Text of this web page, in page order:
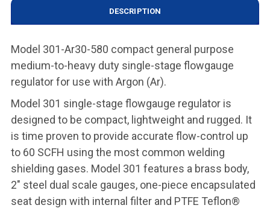
DESCRIPTION
Model 301-Ar30-580 compact general purpose
medium-to-heavy duty single-stage flowgauge
regulator for use with Argon (Ar).
Model 301 single-stage flowgauge regulator is
designed to be compact, lightweight and rugged. It
is time proven to provide accurate flow-control up
to 60 SCFH using the most common welding
shielding gases. Model 301 features a brass body,
2" steel dual scale gauges, one-piece encapsulated
seat design with internal filter and PTFE Teflon®